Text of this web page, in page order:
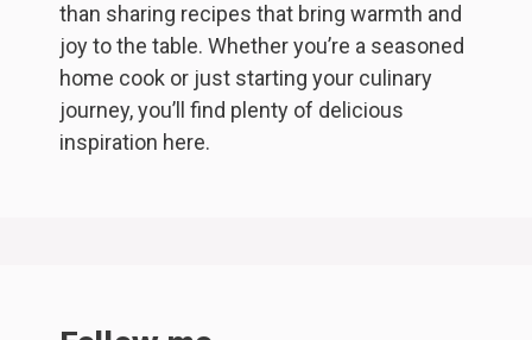
than sharing recipes that bring warmth and
joy to the table. Whether you’re a seasoned
home cook or just starting your culinary
journey, you’ll find plenty of delicious
inspiration here.